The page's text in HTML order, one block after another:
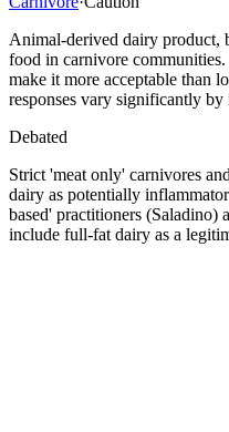
Animal-derived dairy product,
food in carnivore
make it more acceptable than
responses vary significantly
Debated
Strict 'meat only' carnivores
dairy as potentially
based' practitioners (Saladino)
include full-fat dairy as a